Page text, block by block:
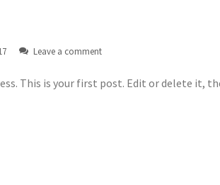
Leave a comment
This is your first post. Edit or delete it,